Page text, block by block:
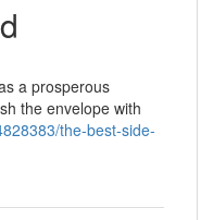
a prosperous
the envelope with
the-best-side-